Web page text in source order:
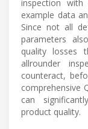
inspection
example data
Since not all
parameters
quality losses
allrounder
counteract,
comprehensive
can
product quality.